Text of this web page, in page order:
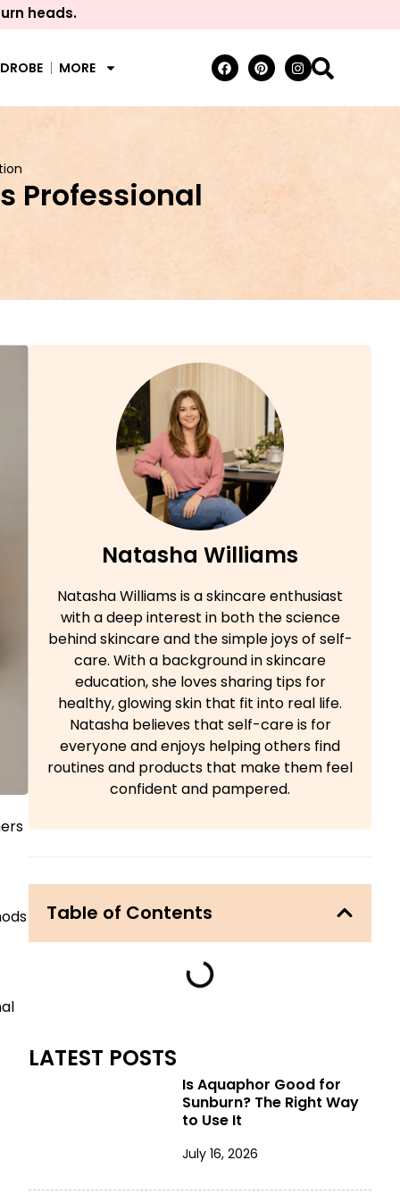
heads.
MORE
Professional
Natasha Williams
Natasha Williams is a skincare enthusiast
with a deep interest in both the science
behind skincare and the simple joys of self-
care. With a background in skincare
education, she loves sharing tips for
healthy, glowing skin that fit into real life.
Natasha believes that self-care is for
everyone and enjoys helping others find
routines and products that make them feel
confident and pampered.
Table of Contents
LATEST POSTS
Is Aquaphor Good for
Sunburn? The Right Way
to Use It
July 16, 2026